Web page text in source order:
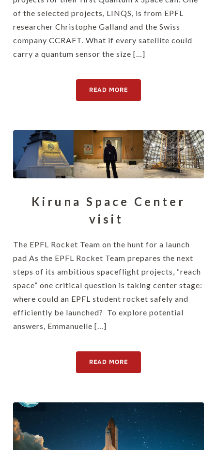
of the selected projects, LINQS, is from EPFL
researcher Christophe Galland and the Swiss
company CCRAFT. What if every satellite could
carry a quantum sensor the size […]
READ MORE
Kiruna Space Center
visit
The EPFL Rocket Team on the hunt for a launch
pad As the EPFL Rocket Team prepares the next
steps of its ambitious spaceflight projects, “reach
space” one critical question is taking center stage:
where could an EPFL student rocket safely and
efficiently be launched? To explore potential
answers, Emmanuelle […]
READ MORE